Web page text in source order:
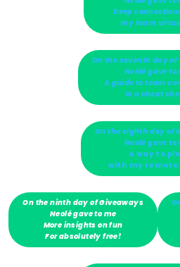
Deep
my team
On the seventh day of
Neolé gave to
A guide to team
In a cheat
On the eighth day of
Neolé gave to
A way to
with my remote
On the ninth day of Giveaways
Neolé gave to me
More insights on fun
For absolutely free!